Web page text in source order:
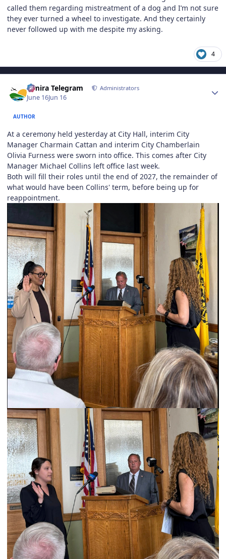
called them regarding mistreatment of a dog and I’m not sure
they ever turned a wheel to investigate. And they certainly
never followed up with me despite my asking.
4
Elmira Telegram Administrators
June 16Jun 16
AUTHOR
At a ceremony held yesterday at City Hall, interim City
Manager Charmain Cattan and interim City Chamberlain
Olivia Furness were sworn into office. This comes after City
Manager Michael Collins left office last week.
Both will fill their roles until the end of 2027, the remainder of
what would have been Collins' term, before being up for
reappointment.